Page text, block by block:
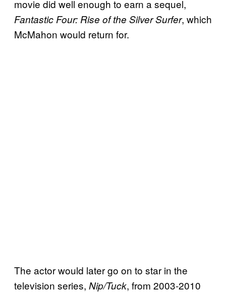
movie did well enough to earn a sequel,
Fantastic Four: Rise of the Silver Surfer, which
McMahon would return for.
The actor would later go on to star in the
television series, Nip/Tuck, from 2003-2010